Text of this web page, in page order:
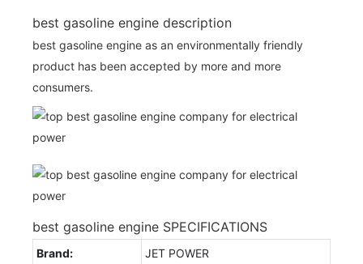
best gasoline engine description
best gasoline engine as an environmentally friendly
product has been accepted by more and more
consumers.
best gasoline engine SPECIFICATIONS
Brand: JET POWER